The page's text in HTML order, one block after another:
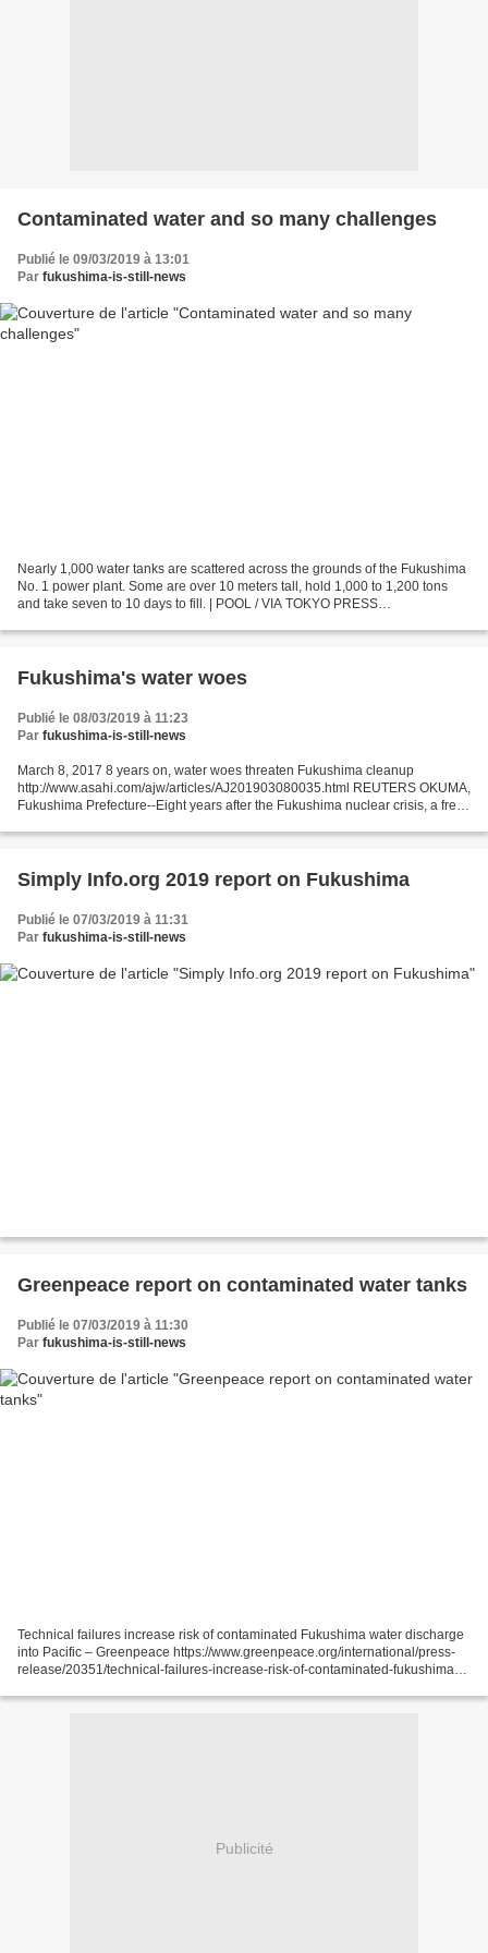
Contaminated water and so many challenges
Publié le 09/03/2019 à 13:01
Par fukushima-is-still-news
Nearly 1,000 water tanks are scattered across the grounds of the Fukushima
No. 1 power plant. Some are over 10 meters tall, hold 1,000 to 1,200 tons
and take seven to 10 days to fill. | POOL / VIA TOKYO PRESS
Fukushima's water woes
Publié le 08/03/2019 à 11:23
Par fukushima-is-still-news
March 8, 2017 8 years on, water woes threaten Fukushima cleanup
http://www.asahi.com/ajw/articles/AJ201903080035.html REUTERS OKUMA,
Fukushima Prefecture--Eight years after the Fukushima nuclear crisis, a fresh
Simply Info.org 2019 report on Fukushima
Publié le 07/03/2019 à 11:31
Par fukushima-is-still-news
Greenpeace report on contaminated water tanks
Publié le 07/03/2019 à 11:30
Par fukushima-is-still-news
Technical failures increase risk of contaminated Fukushima water discharge
into Pacific – Greenpeace https://www.greenpeace.org/international/press-
release/20351/technical-failures-increase-risk-of-contaminated-fukushima-
Publicité